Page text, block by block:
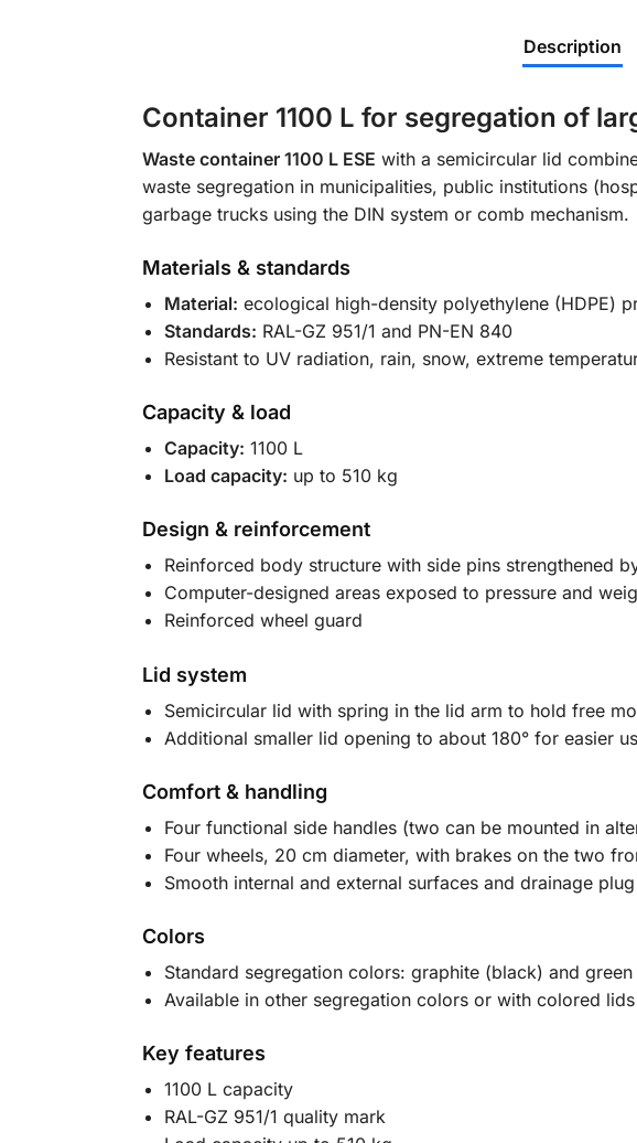
Description
Container 1100 L for segregation of
Waste container 1100 L ESE with a semicircular lid
waste segregation in municipalities, public institutions
garbage trucks using the DIN system or comb mechanism.
Materials & standards
Material: ecological high-density polyethylene (HDPE)
Standards: RAL-GZ 951/1 and PN-EN 840
Resistant to UV radiation, rain, snow, extreme
Capacity & load
Capacity: 1100 L
Load capacity: up to 510 kg
Design & reinforcement
Reinforced body structure with side pins strengthened
Computer-designed areas exposed to pressure and
Reinforced wheel guard
Lid system
Semicircular lid with spring in the lid arm to hold free
Additional smaller lid opening to about 180° for easier
Comfort & handling
Four functional side handles (two can be mounted in
Four wheels, 20 cm diameter, with brakes on the two
Smooth internal and external surfaces and drainage
Colors
Standard segregation colors: graphite (black) and green
Available in other segregation colors or with colored
Key features
1100 L capacity
RAL-GZ 951/1 quality mark